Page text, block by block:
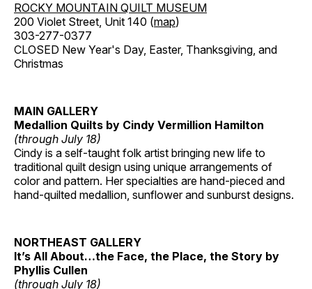
ROCKY MOUNTAIN QUILT MUSEUM
200 Violet Street, Unit 140 (map)
303-277-0377
CLOSED New Year's Day, Easter, Thanksgiving, and
Christmas
MAIN GALLERY
Medallion Quilts by Cindy Vermillion Hamilton
(through July 18)
Cindy is a self-taught folk artist bringing new life to
traditional quilt design using unique arrangements of
color and pattern. Her specialties are hand-pieced and
hand-quilted medallion, sunflower and sunburst designs.
NORTHEAST GALLERY
It’s All About…the Face, the Place, the Story by
Phyllis Cullen
(through July 18)